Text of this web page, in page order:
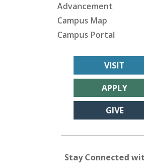
Advancement
Campus Map
Campus Portal
VISIT
APPLY
GIVE
Stay Connected